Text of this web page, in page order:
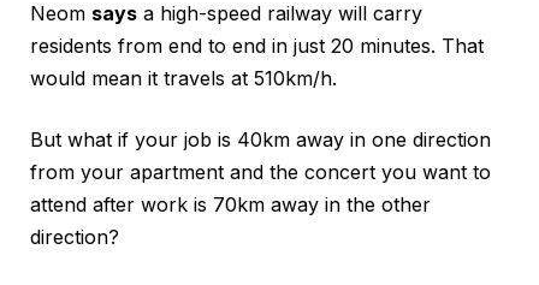
Neom says a high-speed railway will carry
residents from end to end in just 20 minutes. That
would mean it travels at 510km/h.
But what if your job is 40km away in one direction
from your apartment and the concert you want to
attend after work is 70km away in the other
direction?